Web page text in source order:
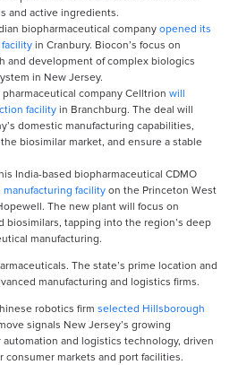
and active ingredients.
biopharmaceutical company opened its
facility in Cranbury. Biocon’s focus on
and development of complex biologics
in New Jersey.
company Celltrion will
facility in Branchburg. The deal will
domestic manufacturing capabilities,
biosimilar market, and ensure a stable
India-based biopharmaceutical CDMO
manufacturing facility on the Princeton West
The new plant will focus on
biosimilars, tapping into the region’s deep
manufacturing.
The state’s prime location and
manufacturing and logistics firms.
robotics firm selected Hillsborough
signals New Jersey’s growing
automation and logistics technology, driven
consumer markets and port facilities.